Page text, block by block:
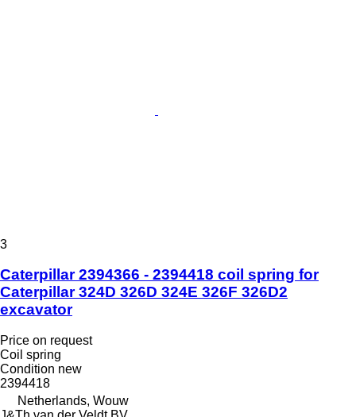
3
Caterpillar 2394366 - 2394418 coil spring for
Caterpillar 324D 326D 324E 326F 326D2
excavator
Price on request
Coil spring
Condition new
2394418
Netherlands, Wouw